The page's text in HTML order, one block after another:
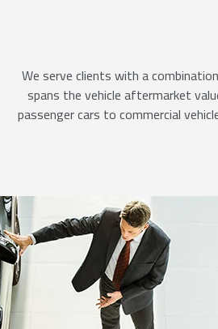
We serve clients with a
spans the vehicle aftermarket
passenger cars to commercial